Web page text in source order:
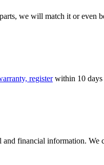
we will match it or even
register within 10
financial information.